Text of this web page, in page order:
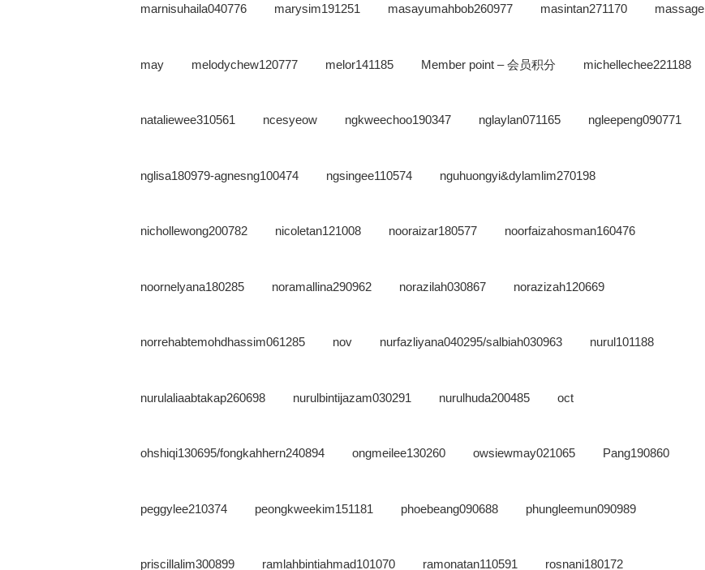
marnisuhaila040776 marysim191251 masayumahbob260977 masintan271170 massage
may melodychew120777 melor141185 Member point – 会员积分 michellechee221188
nataliewee310561 ncesyeow ngkweechoo190347 nglaylan071165 ngleepeng090771
nglisa180979-agnesng100474 ngsingee110574 nguhuongyi&dylamlim270198
nichollewong200782 nicoletan121008 nooraizar180577 noorfaizahosman160476
noornelyana180285 noramallina290962 norazilah030867 norazizah120669
norrehabtemohdhassim061285 nov nurfazliyana040295/salbiah030963 nurul101188
nurulaliaabtakap260698 nurulbintijazam030291 nurulhuda200485 oct
ohshiqi130695/fongkahhern240894 ongmeilee130260 owsiewmay021065 Pang190860
peggylee210374 peongkweekim151181 phoebeang090688 phungleemun090989
priscillalim300899 ramlahbintiahmad101070 ramonatan110591 rosnani180172